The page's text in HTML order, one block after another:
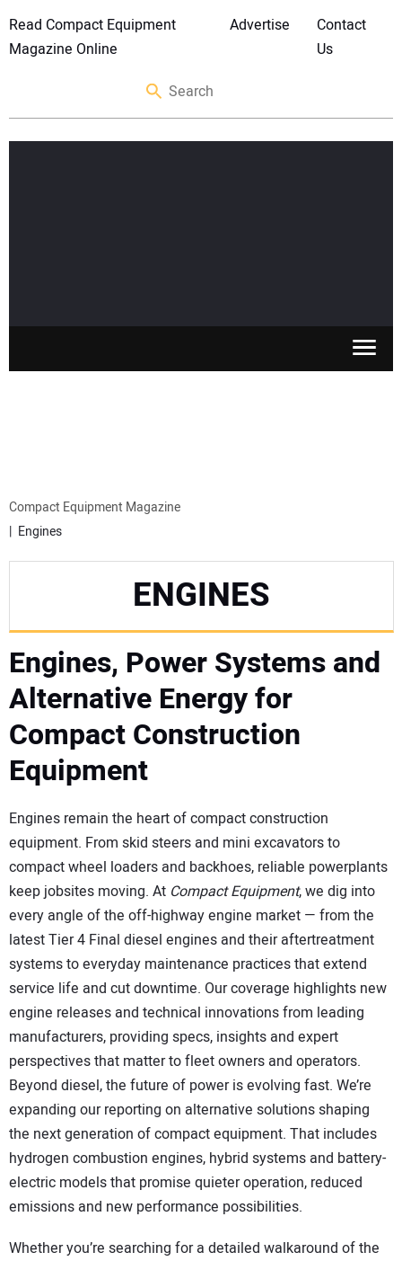
Read Compact Equipment
Magazine Online
Advertise
Contact
Us
ATTACHMENTS
TRACTORS
MORE EQUIPMENT
VIDEOS
Compact Equipment Magazine
Engines
ENGINES
Engines, Power Systems and
Alternative Energy for
Compact Construction
Equipment
Engines remain the heart of compact construction
equipment. From skid steers and mini excavators to
compact wheel loaders and backhoes, reliable powerplants
keep jobsites moving. At Compact Equipment, we dig into
every angle of the off-highway engine market — from the
latest Tier 4 Final diesel engines and their aftertreatment
systems to everyday maintenance practices that extend
service life and cut downtime. Our coverage highlights new
engine releases and technical innovations from leading
manufacturers, providing specs, insights and expert
perspectives that matter to fleet owners and operators.
Beyond diesel, the future of power is evolving fast. We’re
expanding our reporting on alternative solutions shaping
the next generation of compact equipment. That includes
hydrogen combustion engines, hybrid systems and battery-
electric models that promise quieter operation, reduced
emissions and new performance possibilities.
Whether you’re searching for a detailed walkaround of the